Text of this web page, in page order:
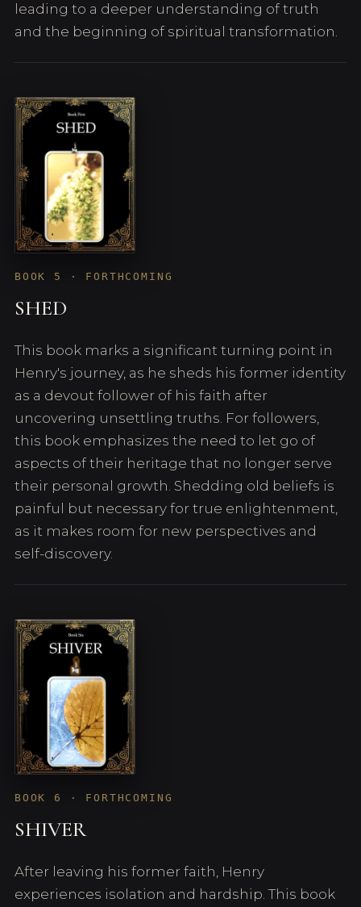
leading to a deeper understanding of truth
and the beginning of spiritual transformation.
BOOK 5 · FORTHCOMING
SHED
This book marks a significant turning point in
Henry's journey, as he sheds his former identity
as a devout follower of his faith after
uncovering unsettling truths. For followers,
this book emphasizes the need to let go of
aspects of their heritage that no longer serve
their personal growth. Shedding old beliefs is
painful but necessary for true enlightenment,
as it makes room for new perspectives and
self-discovery.
BOOK 6 · FORTHCOMING
SHIVER
After leaving his former faith, Henry
experiences isolation and hardship. This book